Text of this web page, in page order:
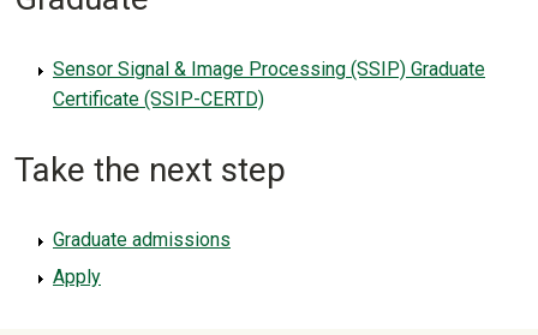
Sensor Signal & Image Processing (SSIP) Graduate
Certificate (SSIP-CERTD)
Take the next step
Graduate admissions
Apply